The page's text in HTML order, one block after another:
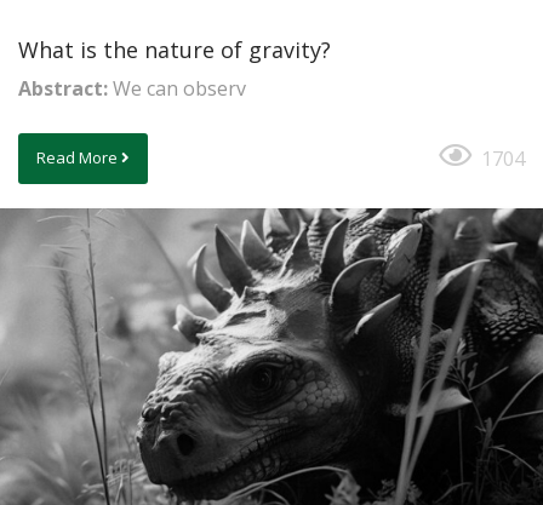
What is the nature of gravity?
Abstract:We can observ
Read More 1704